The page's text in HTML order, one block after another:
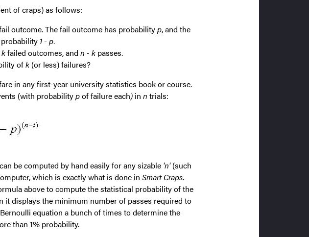
of craps) as follows:
outcome. The fail outcome has probabilityp, and the
1 - p.
kfailed outcomes, and n - kpasses.
ofk(or less) failures?
in any first-year university statistics book or course.
(with probabilitypof failure each) in n trials:
be computed by hand easily for any sizable 'n'(such
which is exactly what is done in Smart Craps.
above to compute the statistical probability of the
it displays the minimum number of passes required to
equation a bunch of times to determine the
than 1% probability.